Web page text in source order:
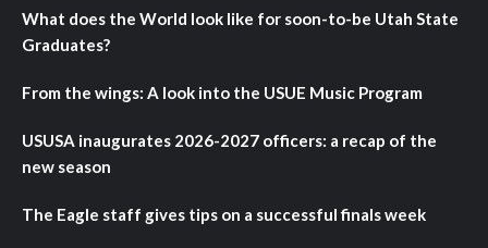
What does the World look like for soon-to-be Utah State
Graduates?
From the wings: A look into the USUE Music Program
USUSA inaugurates 2026-2027 officers: a recap of the
new season
The Eagle staff gives tips on a successful finals week